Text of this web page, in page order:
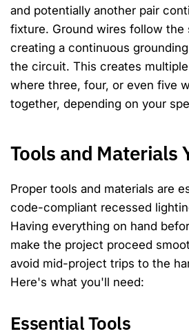
and potentially another pair
fixture. Ground wires follow the
creating a continuous
the circuit. This creates
where three, four, or even five
together, depending on your
Tools and Materials
Proper tools and materials are
code-compliant recessed
Having everything on hand
make the project proceed
avoid mid-project trips to the
Here's what you'll need:
Essential Tools